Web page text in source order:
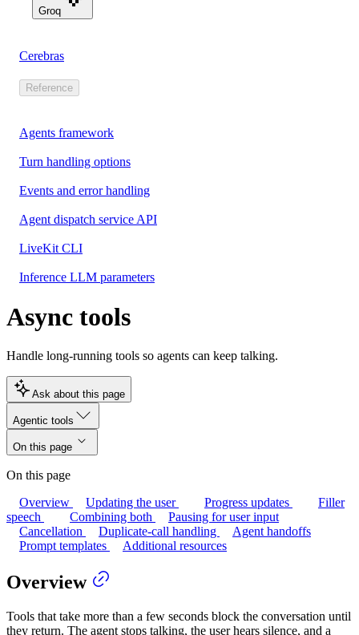
Groq
Cerebras
Reference
Agents framework
Turn handling options
Events and error handling
Agent dispatch service API
LiveKit CLI
Inference LLM parameters
Async tools
Handle long-running tools so agents can keep talking.
Ask about this page
Agentic tools
On this page
On this page
Overview
Updating the user Progress updates
Filler
speech
Combining both
Pausing for user input
Cancellation
Duplicate-call handling
Agent handoffs
Prompt templates
Additional resources
Overview
Tools that take more than a few seconds block the conversation until
they return. The agent stops talking, the user hears silence, and a